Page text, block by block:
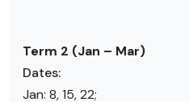
Term 2 (Jan – Mar)
Dates:
Jan: 8, 15, 22;